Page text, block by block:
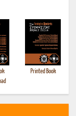
Printed Book